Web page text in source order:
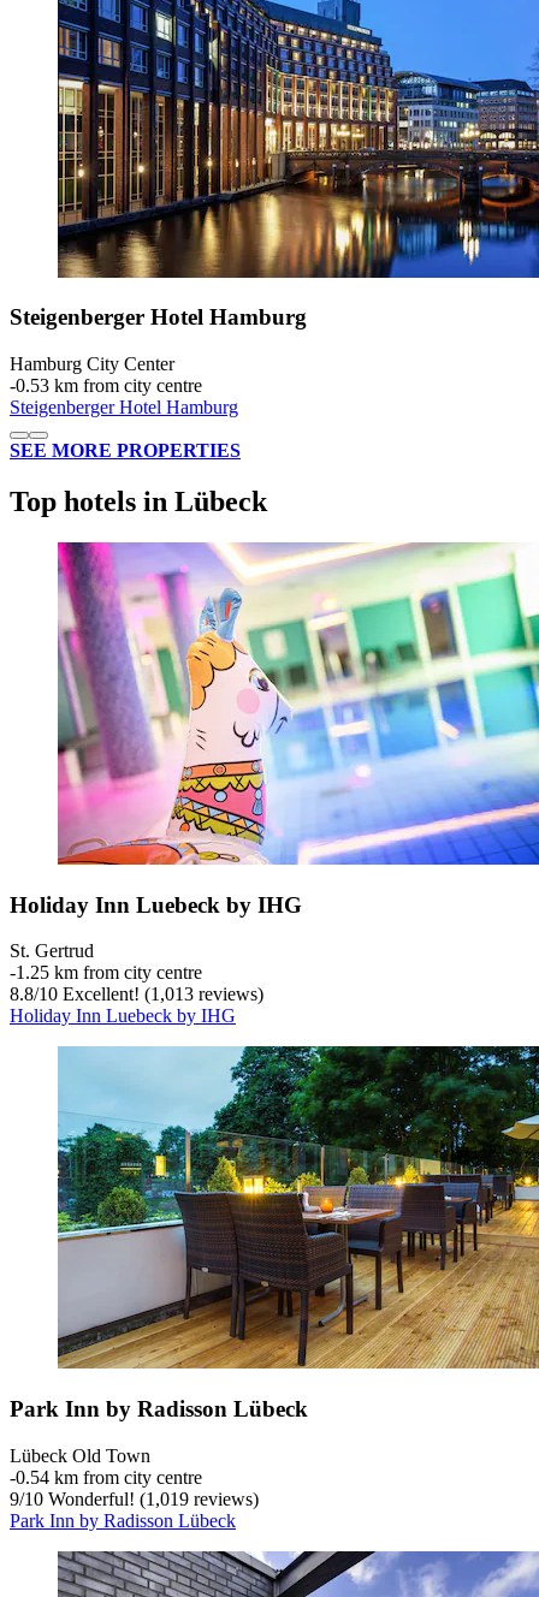
Steigenberger Hotel Hamburg
Hamburg City Center
‐0.53 km from city centre
Steigenberger Hotel Hamburg
SEE MORE PROPERTIES
Top hotels in Lübeck
Holiday Inn Luebeck by IHG
St. Gertrud
‐1.25 km from city centre
8.8/10 Excellent! (1,013 reviews)
Holiday Inn Luebeck by IHG
Park Inn by Radisson Lübeck
Lübeck Old Town
‐0.54 km from city centre
9/10 Wonderful! (1,019 reviews)
Park Inn by Radisson Lübeck